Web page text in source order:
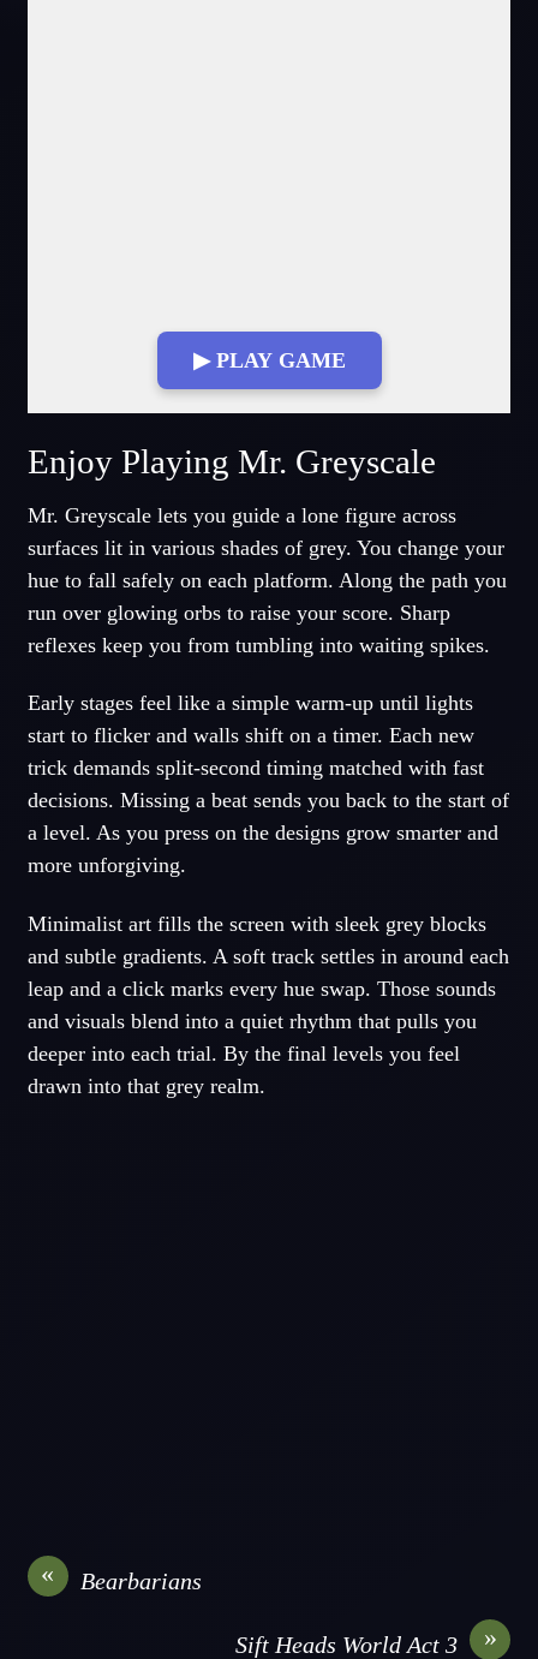
▶ PLAY GAME
Enjoy Playing Mr. Greyscale
Mr. Greyscale lets you guide a lone figure across
surfaces lit in various shades of grey. You change your
hue to fall safely on each platform. Along the path you
run over glowing orbs to raise your score. Sharp
reflexes keep you from tumbling into waiting spikes.
Early stages feel like a simple warm-up until lights
start to flicker and walls shift on a timer. Each new
trick demands split-second timing matched with fast
decisions. Missing a beat sends you back to the start of
a level. As you press on the designs grow smarter and
more unforgiving.
Minimalist art fills the screen with sleek grey blocks
and subtle gradients. A soft track settles in around each
leap and a click marks every hue swap. Those sounds
and visuals blend into a quiet rhythm that pulls you
deeper into each trial. By the final levels you feel
drawn into that grey realm.
« Bearbarians
»
Sift Heads World Act 3